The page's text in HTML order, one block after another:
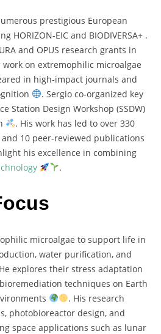
prestigious European
HORIZON-EIC and BIODIVERSA+ .
and OPUS research grants in
work on extremophilic microalgae
in high-impact journals and
. Sergio co-organized key
Station Design Workshop (SSDW)
. His work has led to over 330
and 10 peer-reviewed publications
his excellence in combining
.
microalgae to support life in
water purification, and
He explores their stress adaptation
bioremediation techniques on Earth
. His research
photobioreactor design, and
space applications such as lunar